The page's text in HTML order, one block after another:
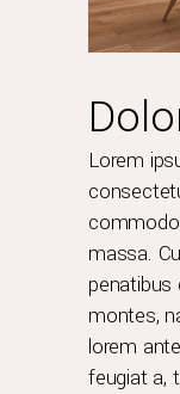
Lorem
massa.
montes,
lorem
feugiat a,